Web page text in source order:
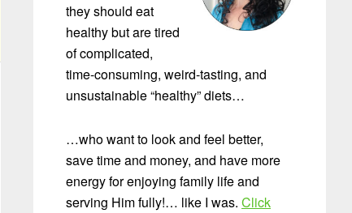
they should eat
healthy but are tired
of complicated,
time-consuming, weird-tasting, and
unsustainable “healthy” diets…
…who want to look and feel better,
save time and money, and have more
energy for enjoying family life and
serving Him fully!… like I was. Click